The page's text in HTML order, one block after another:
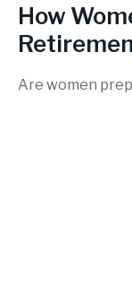
How
Are women